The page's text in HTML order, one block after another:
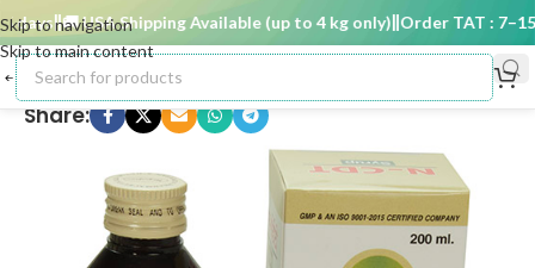
Skip to navigation
Skip to main content
🚚 USA Shipping Available (up to 4 kg only) Order TAT : 7–15
Share: